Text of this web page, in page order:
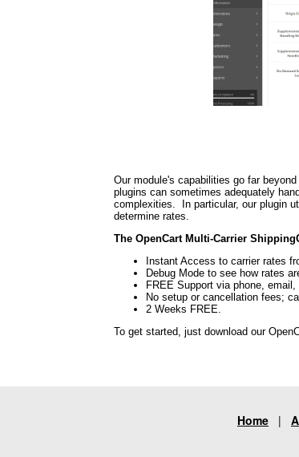
Our module's capabilities go far
plugins can sometimes adequately
complexities. In particular, our plugin
determine rates.
The OpenCart Multi-Carrier
Instant Access to carrier rates
Debug Mode to see how rates
FREE Support via phone, email,
No setup or cancellation fees;
2 Weeks FREE.
To get started, just download our
Home |